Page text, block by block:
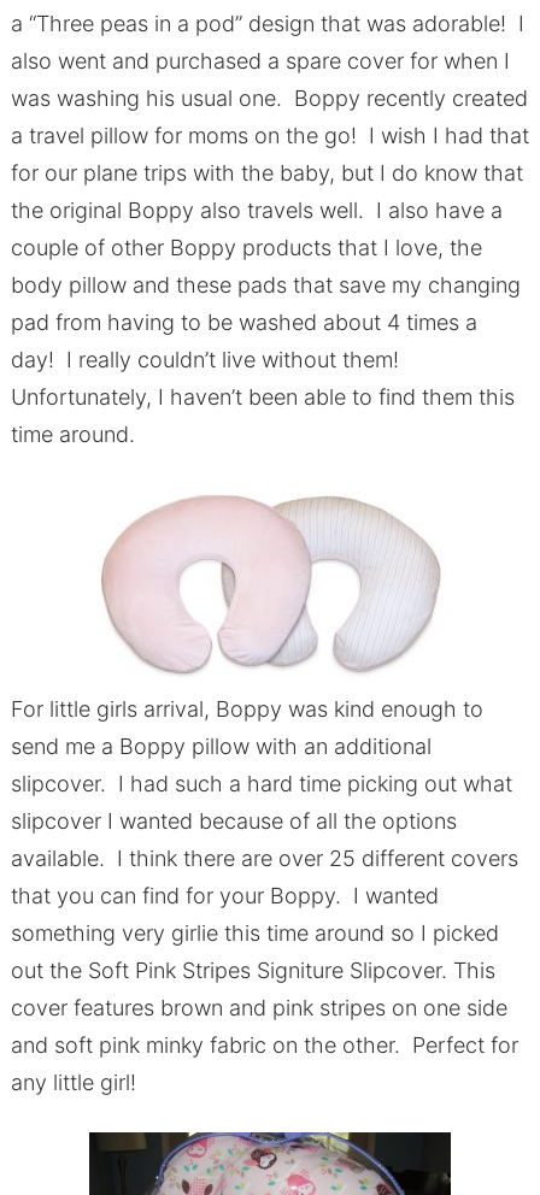
a “Three peas in a pod” design that was adorable! I
also went and purchased a spare cover for when I
was washing his usual one. Boppy recently created
a travel pillow for moms on the go! I wish I had that
for our plane trips with the baby, but I do know that
the original Boppy also travels well. I also have a
couple of other Boppy products that I love, the
body pillow and these pads that save my changing
pad from having to be washed about 4 times a
day! I really couldn’t live without them!
Unfortunately, I haven’t been able to find them this
time around.
For little girls arrival, Boppy was kind enough to
send me a Boppy pillow with an additional
slipcover. I had such a hard time picking out what
slipcover I wanted because of all the options
available. I think there are over 25 different covers
that you can find for your Boppy. I wanted
something very girlie this time around so I picked
out the Soft Pink Stripes Signiture Slipcover. This
cover features brown and pink stripes on one side
and soft pink minky fabric on the other. Perfect for
any little girl!